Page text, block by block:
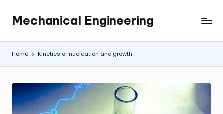
content
Mechanical Engineering
Engineering
the
Future,
at
a
Time.
Home Kinetics of nucleation and growth